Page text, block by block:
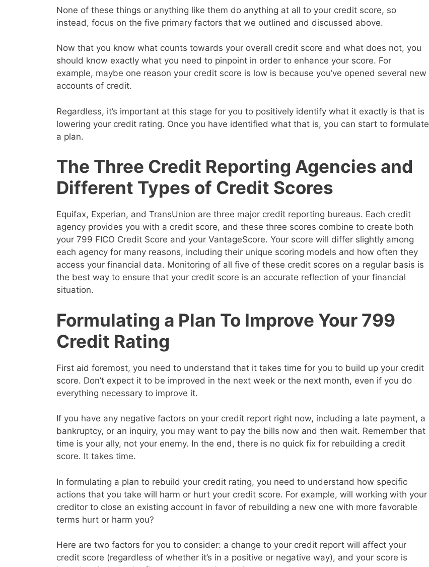
None of these things or anything like them do anything at all to your credit score, so
instead, focus on the five primary factors that we outlined and discussed above.
Now that you know what counts towards your overall credit score and what does not, you
should know exactly what you need to pinpoint in order to enhance your score. For
example, maybe one reason your credit score is low is because you’ve opened several new
accounts of credit.
Regardless, it’s important at this stage for you to positively identify what it exactly is that is
lowering your credit rating. Once you have identified what that is, you can start to formulate
a plan.
The Three Credit Reporting Agencies and
Different Types of Credit Scores
Equifax, Experian, and TransUnion are three major credit reporting bureaus. Each credit
agency provides you with a credit score, and these three scores combine to create both
your 799 FICO Credit Score and your VantageScore. Your score will differ slightly among
each agency for many reasons, including their unique scoring models and how often they
access your financial data. Monitoring of all five of these credit scores on a regular basis is
the best way to ensure that your credit score is an accurate reflection of your financial
situation.
Formulating a Plan To Improve Your 799
Credit Rating
First aid foremost, you need to understand that it takes time for you to build up your credit
score. Don’t expect it to be improved in the next week or the next month, even if you do
everything necessary to improve it.
If you have any negative factors on your credit report right now, including a late payment, a
bankruptcy, or an inquiry, you may want to pay the bills now and then wait. Remember that
time is your ally, not your enemy. In the end, there is no quick fix for rebuilding a credit
score. It takes time.
In formulating a plan to rebuild your credit rating, you need to understand how specific
actions that you take will harm or hurt your credit score. For example, will working with your
creditor to close an existing account in favor of rebuilding a new one with more favorable
terms hurt or harm you?
Here are two factors for you to consider: a change to your credit report will affect your
credit score (regardless of whether it’s in a positive or negative way), and your score is